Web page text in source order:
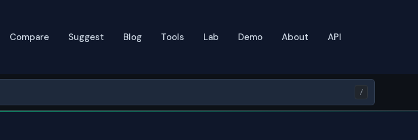
Compare Suggest Blog Tools Lab Demo About API
/